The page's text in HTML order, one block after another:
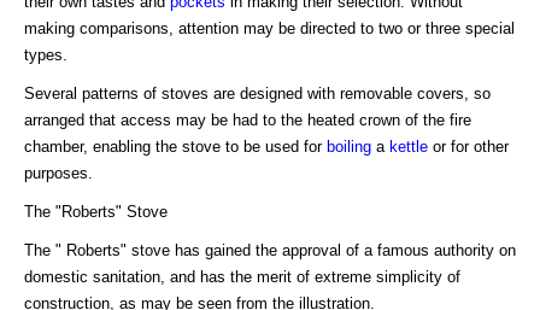
making comparisons, attention may be directed to two or three special
types.
Several patterns of stoves are designed with removable covers, so
arranged that access may be had to the heated crown of the fire
chamber, enabling the stove to be used for boiling a kettle or for other
purposes.
The "Roberts" Stove
The " Roberts" stove has gained the approval of a famous authority on
domestic sanitation, and has the merit of extreme simplicity of
construction, as may be seen from the illustration.